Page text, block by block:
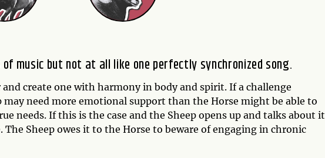
music but not at all like one perfectly synchronized song.
create one with harmony in body and spirit. If a challenge
may need more emotional support than the Horse might be able to
needs. If this is the case and the Sheep opens up and talks about it
The Sheep owes it to the Horse to beware of engaging in chronic